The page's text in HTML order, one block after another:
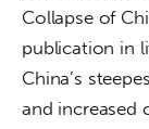
Collapse of
publication in
China’s
and increased